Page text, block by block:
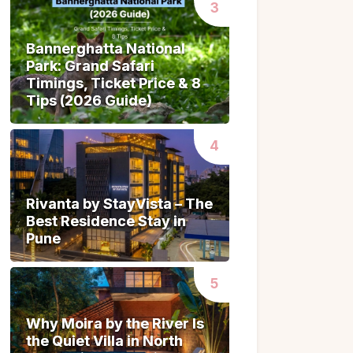
Bannerghatta National
Park: Grand Safari
Timings, Ticket Price & 8
Tips (2026 Guide)
Bannerghatta National
Park: Grand Safari
Timings, Ticket Price & 8
Tips (2026 Guide)
Rivanta by StayVista – The
Best Residence Stay in
Pune
Rivanta by StayVista – The
Best Residence Stay in
Pune
Why Moira by the River Is
the Quiet Villa in North
Why Moira by the River Is
the Quiet Villa in North